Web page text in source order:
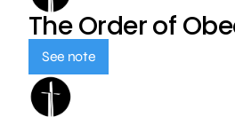
The Order of
See note